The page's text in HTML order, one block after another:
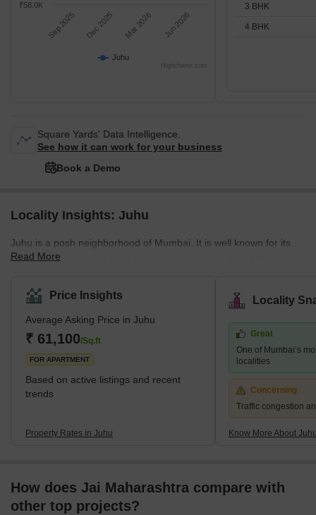
Juhu
Sep 2025 Dec 2025 Mar 2026 Jun 2026
₹58.0K
Highcharts.com
3 BHK
4 BHK
Square Yards' Data Intelligence.
See how it can work for your business
Book a Demo
Locality Insights: Juhu
Juhu is a posh neighborhood of Mumbai. It is well known for its
gigantic and beautiful Juhu beach. It is bounded by the Arabian
Santacruz to the south. Juhu is one of the most expensive and
wealthy neighborhoods in the city and is home to many Bollywood
stars. The nearest stations are Mumbai Suburban Railway
Western Line and Harbor Line Santacruz, Andheri, and Vile parle
Stations. The nearest subway station is D.N. Nagar. The
Read More
Price Insights
Average Asking Price in Juhu
₹ 61,100/Sq.ft
FOR APARTMENT
Based on active listings and recent
trends
Property Rates in Juhu
Locality
Great
One of Mumbai’s
localities
Concerning
Traffic congestion
Know More About
How does Jai Maharashtra compare with
other top projects?